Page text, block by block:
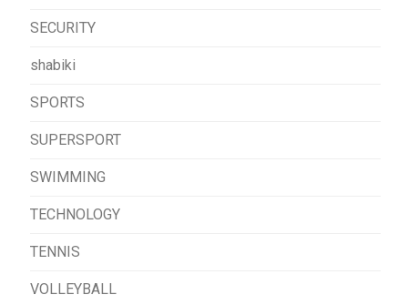
SECURITY
shabiki
SPORTS
SUPERSPORT
SWIMMING
TECHNOLOGY
TENNIS
VOLLEYBALL